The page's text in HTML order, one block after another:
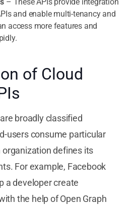
and enable multi-tenancy and
access more features and
of Cloud
broadly classified
users consume particular
defines its
For example, Facebook
a developer create
the help of Open Graph